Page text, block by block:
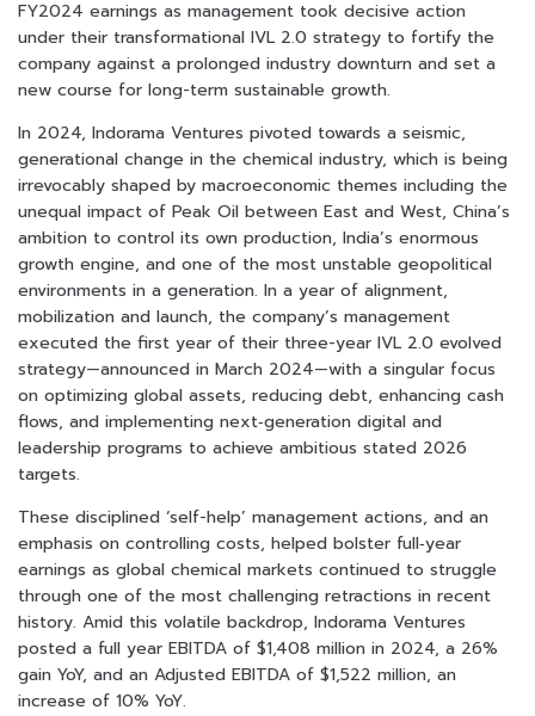
FY2024 earnings as management took decisive action
under their transformational IVL 2.0 strategy to fortify the
company against a prolonged industry downturn and set a
new course for long-term sustainable growth.
In 2024, Indorama Ventures pivoted towards a seismic,
generational change in the chemical industry, which is being
irrevocably shaped by macroeconomic themes including the
unequal impact of Peak Oil between East and West, China’s
ambition to control its own production, India’s enormous
growth engine, and one of the most unstable geopolitical
environments in a generation. In a year of alignment,
mobilization and launch, the company’s management
executed the first year of their three-year IVL 2.0 evolved
strategy—announced in March 2024—with a singular focus
on optimizing global assets, reducing debt, enhancing cash
flows, and implementing next‑generation digital and
leadership programs to achieve ambitious stated 2026
targets.
These disciplined ‘self-help’ management actions, and an
emphasis on controlling costs, helped bolster full‑year
earnings as global chemical markets continued to struggle
through one of the most challenging retractions in recent
history. Amid this volatile backdrop, Indorama Ventures
posted a full year EBITDA of $1,408 million in 2024, a 26%
gain YoY, and an Adjusted EBITDA of $1,522 million, an
increase of 10% YoY.